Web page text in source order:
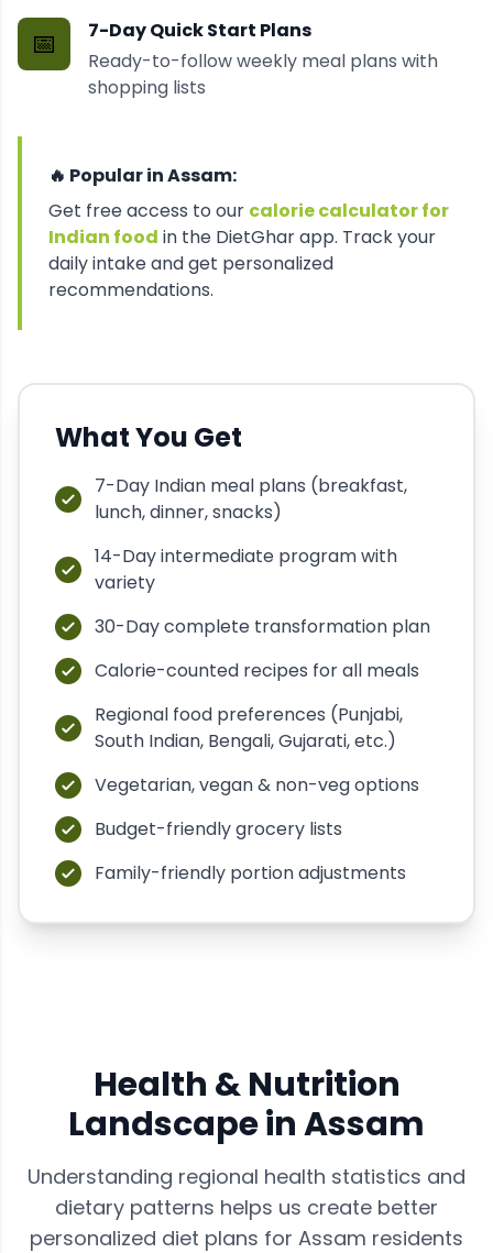
📅
7-Day Quick Start Plans
Ready-to-follow weekly meal plans with
shopping lists
🔥 Popular inAssam:
Get free access to our calorie calculator for
Indian food in the DietGhar app. Track your
daily intake and get personalized
recommendations.
What You Get
7-Day Indian meal plans (breakfast,
lunch, dinner, snacks)
14-Day intermediate program with
variety
30-Day complete transformation plan
Calorie-counted recipes for all meals
Regional food preferences (Punjabi,
South Indian, Bengali, Gujarati, etc.)
Vegetarian, vegan & non-veg options
Budget-friendly grocery lists
Family-friendly portion adjustments
Health & Nutrition
Landscape inAssam
Understanding regional health statistics and
dietary patterns helps us create better
personalized diet plans for Assam residents